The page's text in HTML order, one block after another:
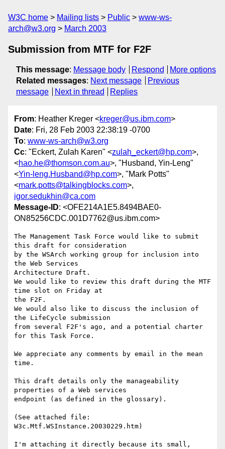
W3C home Mailing lists Public
www-ws-
arch@w3.org
March 2003
Submission from MTF for F2F
This message: Message body Respond
More options
Related messages: Next message
Previous
message
Next in thread Replies
From: Heather Kreger <kreger@us.ibm.com>
Date: Fri, 28 Feb 2003 22:38:19 -0700
To: www-ws-arch@w3.org
Cc: "Eckert, Zulah Karen" <zulah_eckert@hp.com>,
<hao.he@thomson.com.au>, "Husband, Yin-Leng"
<Yin-leng.Husband@hp.com>, "Mark Potts"
<mark.potts@talkingblocks.com>,
igor.sedukhin@ca.com
Message-ID: <OFE214A1E5.8494BAE0-
ON85256CDC.001D7762@us.ibm.com>
The Management Task Force would like to submit
this draft for consideration
by the WSArch working group for inclusion into
the Web Services
Architecture Draft.
We would like to review this draft during the MTF
time slot on Friday at
the F2F.
We would also like to discuss the inclusion of
the LifeCycle submission
from several F2F's ago, and a potential charter
for this Task Force.
We appreciate any comments by email in the mean
time.
This draft details only the manageability
properties of a Web services
endpoint (as defined in the glossary).
(See attached file:
W3c.Mtf.WSInstance.20030229.htm)
I'm attaching it directly because its small,